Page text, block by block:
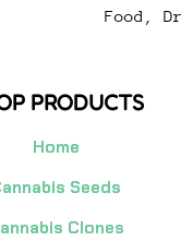
Food,
PRODUCTS
Home
Seeds
Clones